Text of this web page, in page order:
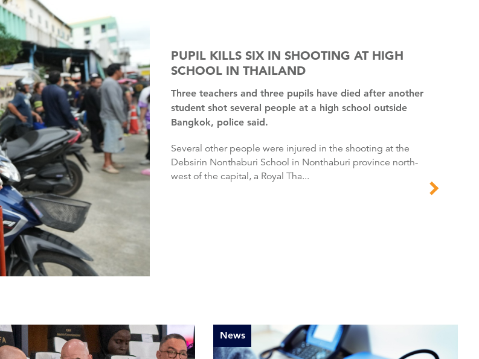
PUPIL KILLS SIX IN SHOOTING AT HIGH
SCHOOL IN THAILAND
Three teachers and three pupils have died after another
student shot several people at a high school outside
Bangkok, police said.
Several other people were injured in the shooting at the
Debsirin Nonthaburi School in Nonthaburi province north-
west of the capital, a Royal Tha...
News